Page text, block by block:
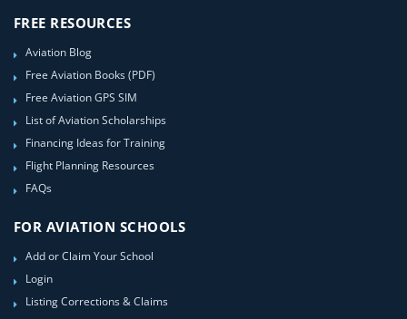
FREE RESOURCES
Aviation Blog
Free Aviation Books (PDF)
Free Aviation GPS SIM
List of Aviation Scholarships
Financing Ideas for Training
Flight Planning Resources
FAQs
FOR AVIATION SCHOOLS
Add or Claim Your School
Login
Listing Corrections & Claims